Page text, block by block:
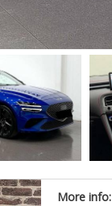
More info: